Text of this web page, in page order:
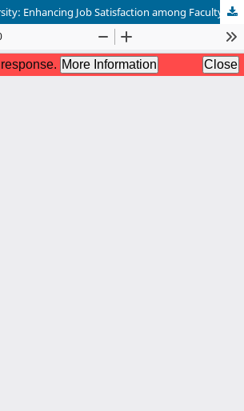
Investing in Diversity: Enhancing Job Satisfaction among Faculty of Color through Work Environment